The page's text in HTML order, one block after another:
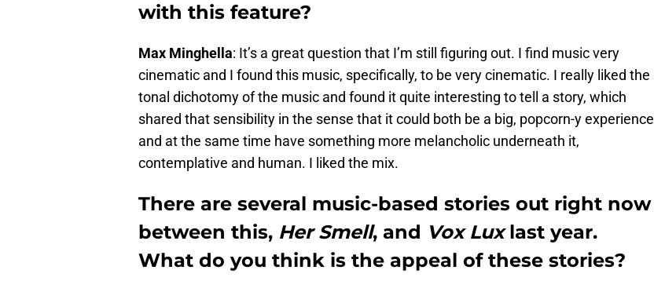
with this feature?
Max Minghella: It’s a great question that I’m still figuring out. I find music very
cinematic and I found this music, specifically, to be very cinematic. I really liked the
tonal dichotomy of the music and found it quite interesting to tell a story, which
shared that sensibility in the sense that it could both be a big, popcorn-y experience
and at the same time have something more melancholic underneath it,
contemplative and human. I liked the mix.
There are several music-based stories out right now
between this, Her Smell, and Vox Luxlast year.
What do you think is the appeal of these stories?